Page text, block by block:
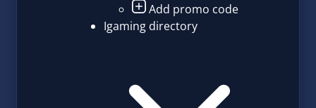
Add promo code
Igaming directory